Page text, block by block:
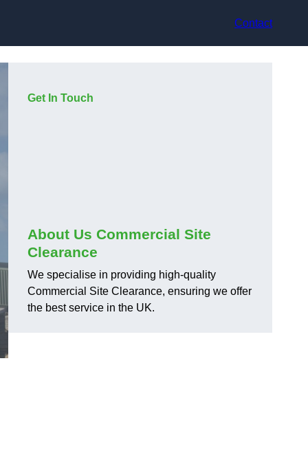
Contact
Get In Touch
About Us Commercial Site
Clearance
We specialise in providing high-quality
Commercial Site Clearance, ensuring we offer
the best service in the UK.